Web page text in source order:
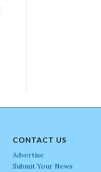
CONTACT US
Advertise
Submit Your News